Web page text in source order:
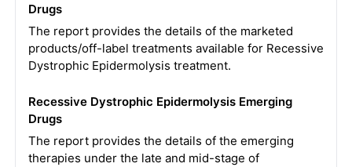
Drugs
The report provides the details of the marketed
products/off-label treatments available for Recessive
Dystrophic Epidermolysis treatment.
Recessive Dystrophic Epidermolysis Emerging
Drugs
The report provides the details of the emerging
therapies under the late and mid-stage of